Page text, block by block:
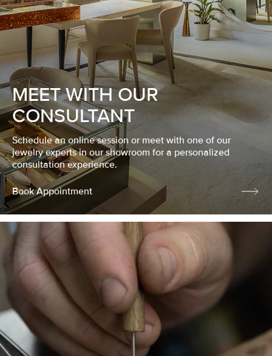
MEET WITH OUR
CONSULTANT
Schedule an online session or meet with one of our
jewelry experts in our showroom for a personalized
consultation experience.
Book Appointment